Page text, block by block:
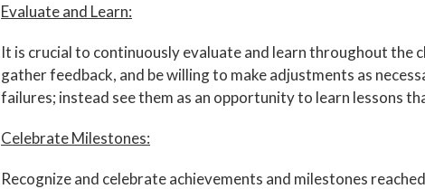
Evaluate and Learn:
It is crucial to continuously evaluate and learn throughout the
gather feedback, and be willing to make adjustments as
failures; instead see them as an opportunity to learn lessons
Celebrate Milestones:
Recognize and celebrate achievements and milestones